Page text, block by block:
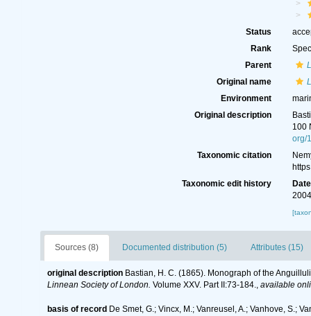
Status
Rank
Parent
Original name
Environment
Original description
100
org/
Taxonomic citation
Taxonomic edit history
Date
Sources (8) Documented distribution (5) Attributes (15)
original description Bastian, H. C. (1865). Monograph of the
Linnean Society of London. Volume XXV. Part II:73-184., available
basis of record De Smet, G.; Vincx, M.; Vanreusel, A.; Vanhove, S.;